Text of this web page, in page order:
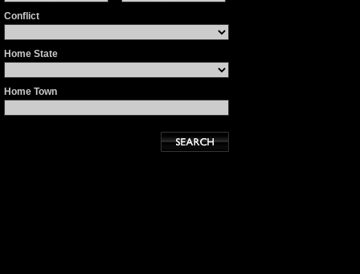
Conflict
Home State
Home Town